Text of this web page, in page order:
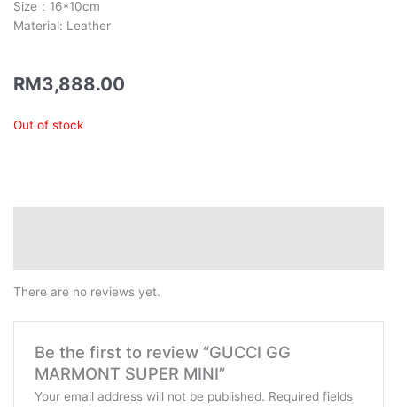
Size：16*10cm
Material: Leather
RM3,888.00
Out of stock
There are no reviews yet.
Be the first to review “GUCCI GG
MARMONT SUPER MINI”
Your email address will not be published. Required fields